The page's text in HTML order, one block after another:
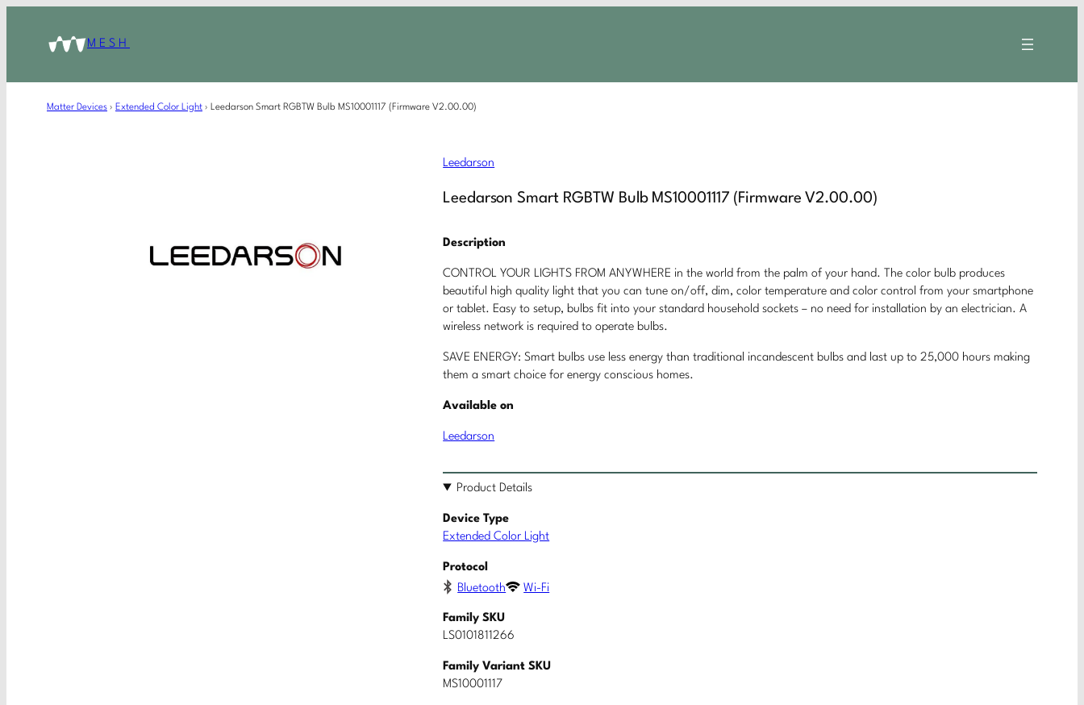
MESH
Matter Devices › Extended Color Light › Leedarson Smart RGBTW Bulb MS10001117 (Firmware V2.00.00)
Leedarson
Leedarson Smart RGBTW Bulb MS10001117 (Firmware V2.00.00)
Description
CONTROL YOUR LIGHTS FROM ANYWHERE in the world from the palm of your hand. The color bulb produces
beautiful high quality light that you can tune on/off, dim, color temperature and color control from your smartphone
or tablet. Easy to setup, bulbs fit into your standard household sockets – no need for installation by an electrician. A
wireless network is required to operate bulbs.
SAVE ENERGY: Smart bulbs use less energy than traditional incandescent bulbs and last up to 25,000 hours making
them a smart choice for energy conscious homes.
Available on
Leedarson
Product Details
Device Type
Extended Color Light
Protocol
Bluetooth
Wi-Fi
Family SKU
LS0101811266
Family Variant SKU
MS10001117